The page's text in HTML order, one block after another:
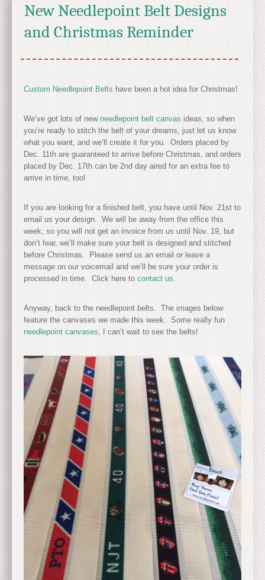
New Needlepoint Belt Designs
and Christmas Reminder
Custom Needlepoint Belts have been a hot idea for Christmas!
We’ve got lots of new needlepoint belt canvas ideas, so when
you’re ready to stitch the belt of your dreams, just let us know
what you want, and we’ll create it for you. Orders placed by
Dec. 11th are guaranteed to arrive before Christmas, and orders
placed by Dec. 17th can be 2nd day aired for an extra fee to
arrive in time, too!
If you are looking for a finished belt, you have until Nov. 21st to
email us your design. We will be away from the office this
week, so you will not get an invoice from us until Nov. 19, but
don’t fear, we’ll make sure your belt is designed and stitched
before Christmas. Please send us an email or leave a
message on our voicemail and we’ll be sure your order is
processed in time. Click here to contact us
Anyway, back to the needlepoint belts. The images below
feature the canvases we made this week. Some really fun
needlepoint canvases , I can’t wait to see the belts!